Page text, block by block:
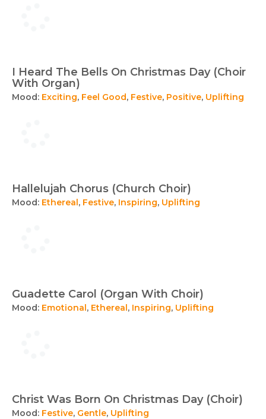
I Heard The Bells On Christmas Day (Choir
With Organ)
Mood: Exciting, Feel Good, Festive, Positive, Uplifting
Hallelujah Chorus (Church Choir)
Mood: Ethereal, Festive, Inspiring, Uplifting
Guadette Carol (Organ With Choir)
Mood: Emotional, Ethereal, Inspiring, Uplifting
Christ Was Born On Christmas Day (Choir)
Mood: Festive, Gentle, Uplifting